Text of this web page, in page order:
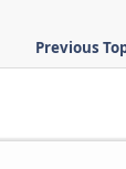
Previous